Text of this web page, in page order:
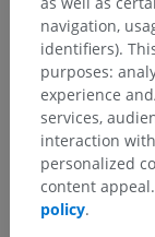
Translations
Spotted a
navigation,
identifiers).
purposes:
experience
services,
interaction
personalized
content
policy.